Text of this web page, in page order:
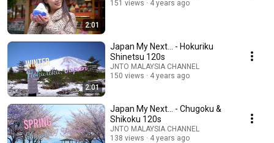
2:01
151 views
4 years ago
2:01
Japan My Next... - Hokuriku
Shinetsu 120s
JNTO MALAYSIA CHANNEL
150 views
4 years ago
Japan My Next... - Chugoku &
Shikoku 120s
JNTO MALAYSIA CHANNEL
138 views
4 years ago